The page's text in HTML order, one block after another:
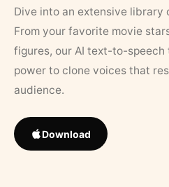
Dive into an extensive library
From your favorite movie
figures, our AI text-to-
power to clone voices that
audience.
Download